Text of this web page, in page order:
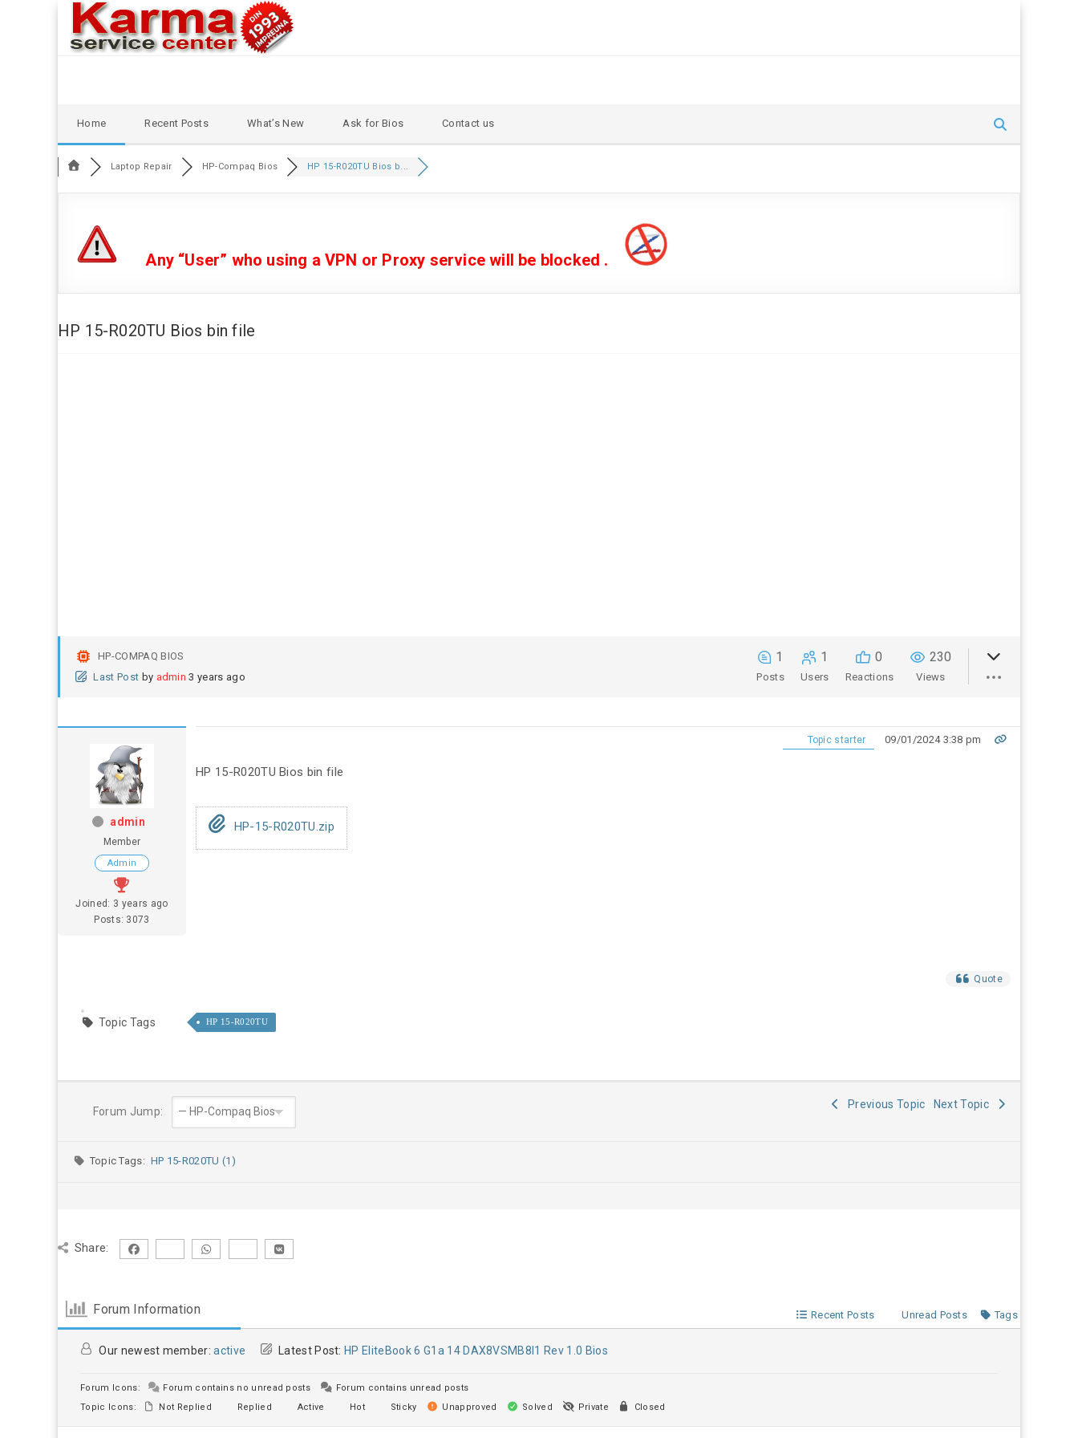
to
Home Recent Posts What’s New Ask for Bios Contact us
Laptop Repair HP-Compaq Bios HP 15-R020TU Bios b...
Any “User” who using a VPN or Proxy service will be blocked .
HP 15-R020TU Bios bin file
HP-COMPAQ BIOS
Last Post by admin 3 years ago
1
Posts
1
Users
0
Reactions
230
Views
admin
Member
Admin
Joined: 3 years ago
Posts: 3073
Topic starter 09/01/2024 3:38 pm
HP 15-R020TU Bios bin file
HP-15-R020TU.zip
Quote
Topic Tags HP 15-R020TU
Forum Jump:
Previous Topic Next Topic
Topic Tags: HP 15-R020TU (1)
Share:
Forum Information Recent Posts Unread Posts Tags
Our newest member:active Latest Post: HP EliteBook 6 G1a 14 DAX8VSMB8I1 Rev 1.0 Bios
Forum Icons: Forum contains no unread posts
Forum contains unread posts
Topic Icons:
Not Replied Replied Active Hot Sticky Unapproved Solved Private Closed